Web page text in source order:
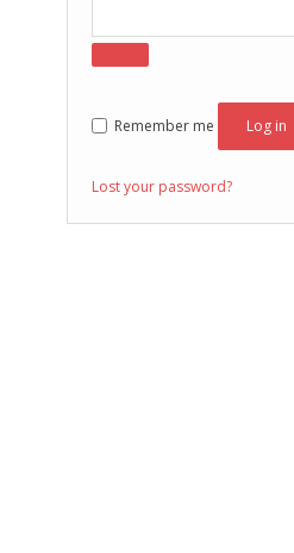
Remember me Log in
Lost your password?